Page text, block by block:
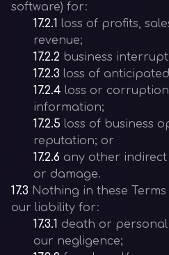
software) for:
17.2.1 loss of profits,
revenue;
17.2.2 business
17.2.3 loss of
17.2.4 loss or
information;
17.2.5 loss of business
reputation; or
17.2.6 any other
or damage.
17.3 Nothing in these
our liability for:
17.3.1 death or
our negligence;